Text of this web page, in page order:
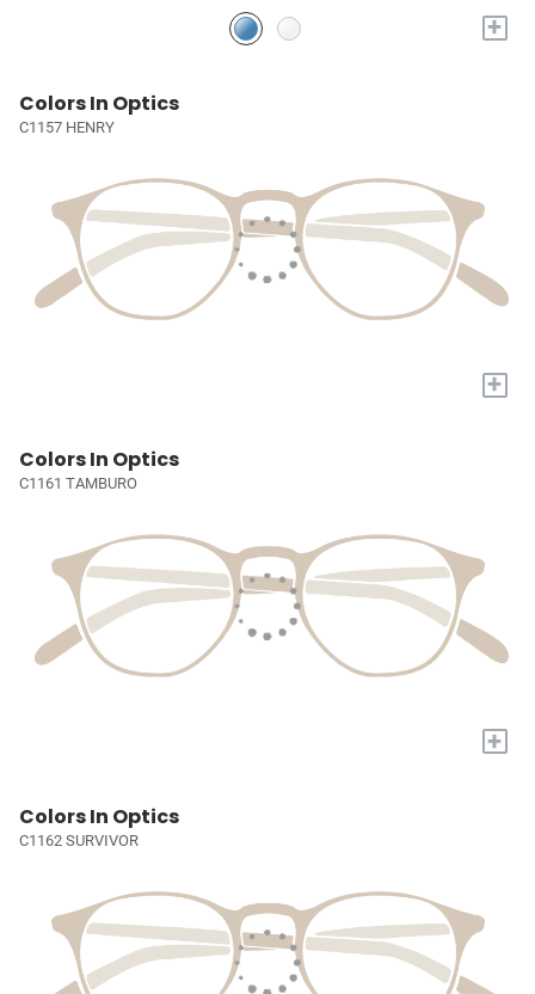
+
Colors In Optics
C1157 HENRY
+
Colors In Optics
C1161 TAMBURO
+
Colors In Optics
C1162 SURVIVOR